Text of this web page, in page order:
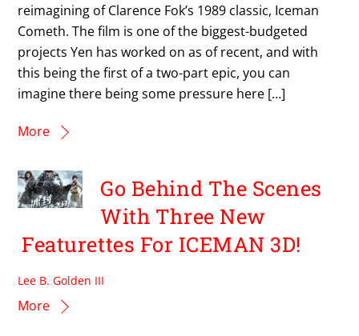
reimagining of Clarence Fok’s 1989 classic, Iceman
Cometh. The film is one of the biggest-budgeted
projects Yen has worked on as of recent, and with
this being the first of a two-part epic, you can
imagine there being some pressure here […]
More
Go Behind The Scenes
With Three New
Featurettes For ICEMAN 3D!
Lee B. Golden III
More